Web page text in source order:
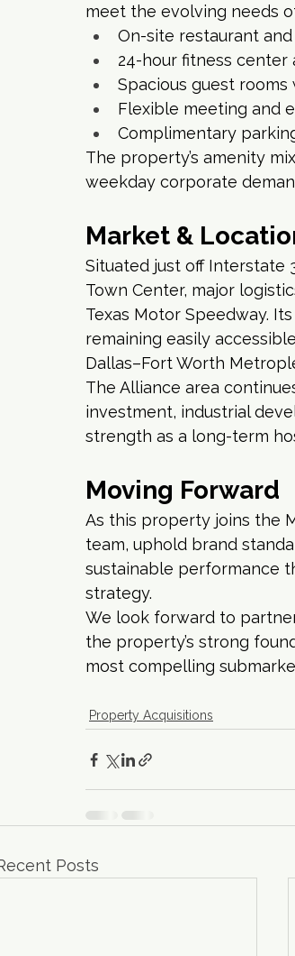
meet the evolving needs
On-site restaurant
24-hour fitness center
Spacious guest
Flexible meeting and
Complimentary
The property’s amenity
weekday corporate
Market &
Situated just off Interstate
Town Center, major
Texas Motor Speedway.
remaining easily
Dallas–Fort Worth
The Alliance area
investment, industrial
strength as a long-term
Moving Forward
As this property joins the
team, uphold brand
sustainable performance
strategy.
We look forward to
the property’s strong
most compelling
Property Acquisitions
Posts